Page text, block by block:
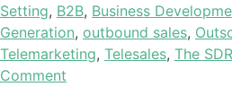
Setting, B2B, Business
Generation, outbound sales,
Telemarketing, Telesales, The
Comment